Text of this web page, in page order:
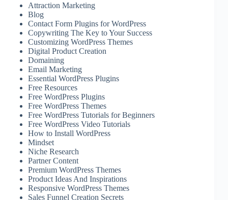
Attraction Marketing
Blog
Contact Form Plugins for WordPress
Copywriting The Key to Your Success
Customizing WordPress Themes
Digital Product Creation
Domaining
Email Marketing
Essential WordPress Plugins
Free Resources
Free WordPress Plugins
Free WordPress Themes
Free WordPress Tutorials for Beginners
Free WordPress Video Tutorials
How to Install WordPress
Mindset
Niche Research
Partner Content
Premium WordPress Themes
Product Ideas And Inspirations
Responsive WordPress Themes
Sales Funnel Creation Secrets